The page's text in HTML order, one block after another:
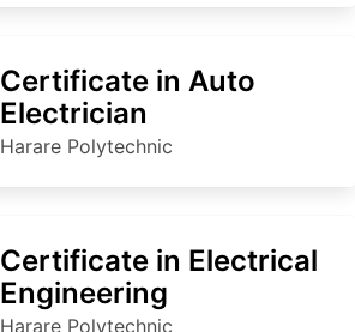
Certificate in Auto
Electrician
Harare Polytechnic
Certificate in Electrical
Engineering
Harare Polytechnic